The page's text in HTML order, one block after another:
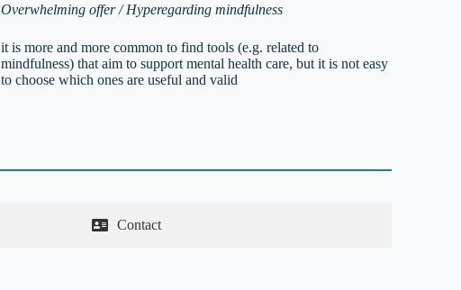
Overwhelming offer / Hyperegarding mindfulness
it is more and more common to find tools (e.g. related to
mindfulness) that aim to support mental health care, but it is not easy
to choose which ones are useful and valid
Contact